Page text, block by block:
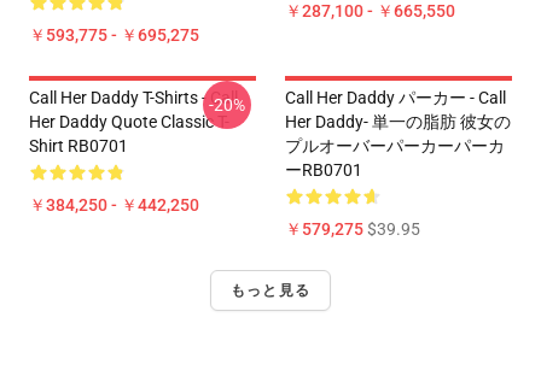
￥593,775 - ￥695,275
￥287,100 - ￥665,550
Call Her Daddy T-Shirts - Call
Her Daddy Quote Classic T-
Shirt RB0701
￥384,250 - ￥442,250
-20%
Call Her Daddy パーカー - Call
Her Daddy- 単一の脂肪 彼女の
プルオーバーパーカーパーカ
ーRB0701
￥579,275$39.95
もっと見る